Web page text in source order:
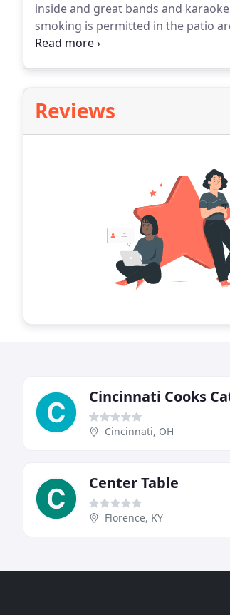
inside and great bands and
smoking is permitted in the patio
services and you can book your
Reviews
Cincinnati Cooks
Cincinnati, OH
Center Table
Florence, KY